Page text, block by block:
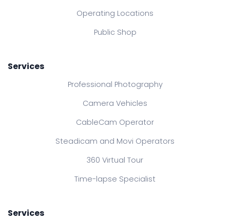
Operating Locations
Public Shop
Services
Professional Photography
Camera Vehicles
CableCam Operator
Steadicam and Movi Operators
360 Virtual Tour
Time-lapse Specialist
Services